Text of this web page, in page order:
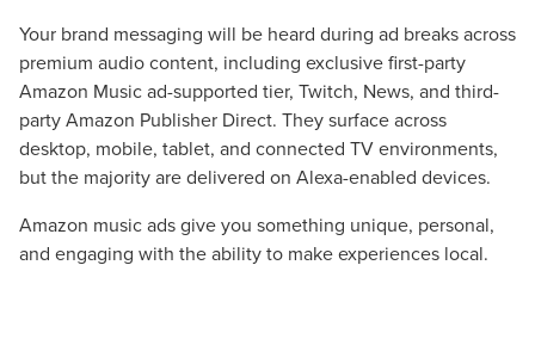
Your brand messaging will be heard during ad breaks across
premium audio content, including exclusive first-party
Amazon Music ad-supported tier, Twitch, News, and third-
party Amazon Publisher Direct. They surface across
desktop, mobile, tablet, and connected TV environments,
but the majority are delivered on Alexa-enabled devices.
Amazon music ads give you something unique, personal,
and engaging with the ability to make experiences local.